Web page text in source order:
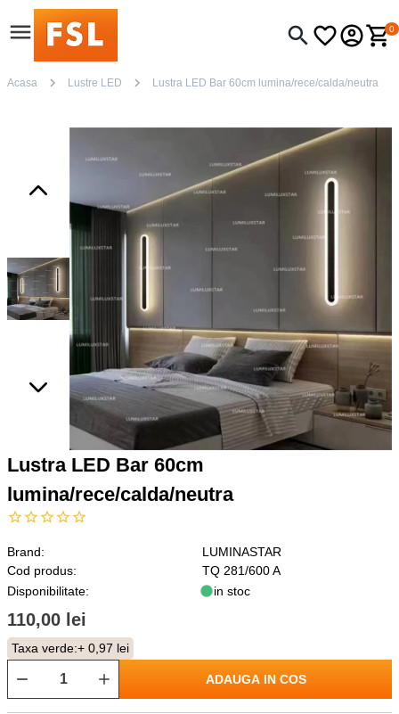
0
Acasa Lustre LED Lustra LED Bar 60cm lumina/rece/calda/neutra
Lustra LED Bar 60cm
lumina/rece/calda/neutra
Brand:
LUMINASTAR
Cod produs:
TQ 281/600 A
Disponibilitate:
in stoc
110,00 lei
Taxa verde:+ 0,97 lei
ADAUGA IN COS